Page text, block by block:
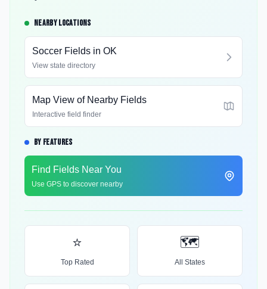
NEARBY LOCATIONS
Soccer Fields in OK
View state directory
Map View of Nearby Fields
Interactive field finder
BY FEATURES
Find Fields Near You
Use GPS to discover nearby
⭐
Top Rated
🗺️
All States